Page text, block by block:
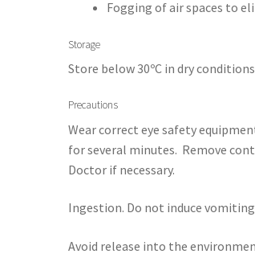
Fogging of air spaces to
Storage
Store below 30ºC in dry
Precautions
Wear correct eye safety
for several minutes. Remove
Doctor if necessary.
Ingestion. Do not induce
Avoid release into the